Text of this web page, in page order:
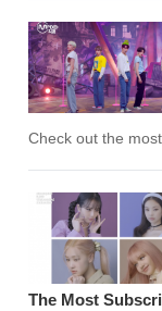
Check out the
The Most